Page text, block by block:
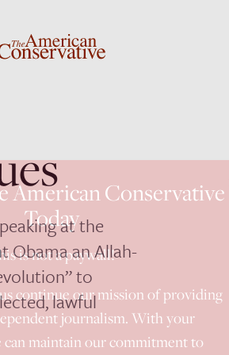
at the
Obama an Allah-
to
lawful
American Conservative
Today
is not a paywall!
continue our mission of providing
journalism. With your
maintain our commitment to